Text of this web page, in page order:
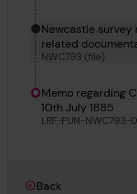
Newcastle survey
related
NWC793 (file)
Memo regarding
10th July 1885
LRF-PUN-NWC793-
Back